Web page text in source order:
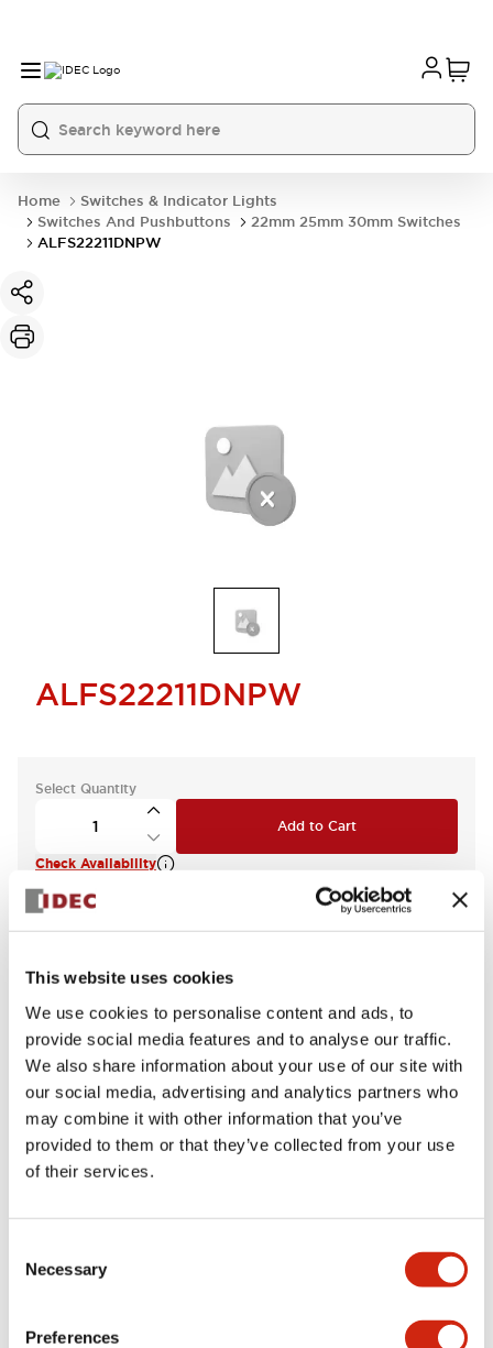
This website uses cookies
We use cookies to personalise content and ads, to
provide social media features and to analyse our traffic.
We also share information about your use of our site with
our social media, advertising and analytics partners who
may combine it with other information that you’ve
provided to them or that they’ve collected from your use
of their services.
Selection
Necessary
Preferences
Home
Switches & Indicator Lights
Switches And Pushbuttons
22mm 25mm 30mm Switches
ALFS22211DNPW
ALFS22211DNPW
Select Quantity
Add to Cart
Check Availability
Specifications Expand All
Aesthetic Specifications
Electrical Specifications (rated illuminated
portion)
Mechanical Specifications
Mounting and Installation Specifications